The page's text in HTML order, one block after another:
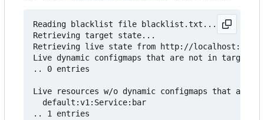
Reading blacklist file blacklist.txt...
Retrieving target state...
Retrieving live state from http://
Live dynamic configmaps that are not in target
.. 0 entries
Live resources w/o dynamic configmaps that
  default:v1:Service:bar